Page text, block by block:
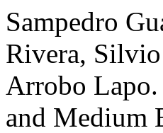
Sampedro
Rivera,
Arrobo
and Medium